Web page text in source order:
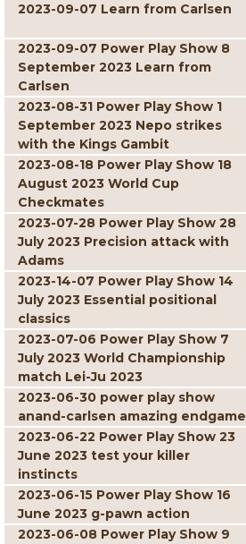
2023-09-07 Learn from Carlsen
2023-09-07 Power Play Show 8
September 2023 Learn from
Carlsen
2023-08-31 Power Play Show 1
September 2023 Nepo strikes
with the Kings Gambit
2023-08-18 Power Play Show 18
August 2023 World Cup
Checkmates
2023-07-28 Power Play Show 28
July 2023 Precision attack with
Adams
2023-14-07 Power Play Show 14
July 2023 Essential positional
classics
2023-07-06 Power Play Show 7
July 2023 World Championship
match Lei-Ju 2023
2023-06-30 power play show
anand-carlsen amazing endgame
2023-06-22 Power Play Show 23
June 2023 test your killer
instincts
2023-06-15 Power Play Show 16
June 2023 g-pawn action
2023-06-08 Power Play Show 9